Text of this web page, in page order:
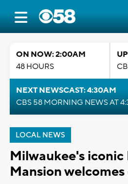
ON NOW: 2:00AM
48 HOURS
NEXT NEWSCAST: 4:30AM
CBS 58 MORNING NEWS AT
LOCAL NEWS
Milwaukee's iconic
Mansion